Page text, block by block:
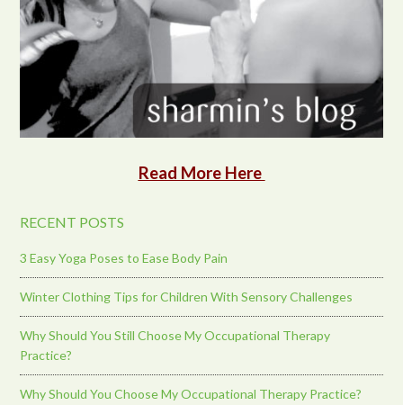
Read More Here
RECENT POSTS
3 Easy Yoga Poses to Ease Body Pain
Winter Clothing Tips for Children With Sensory Challenges
Why Should You Still Choose My Occupational Therapy
Practice?
Why Should You Choose My Occupational Therapy Practice?